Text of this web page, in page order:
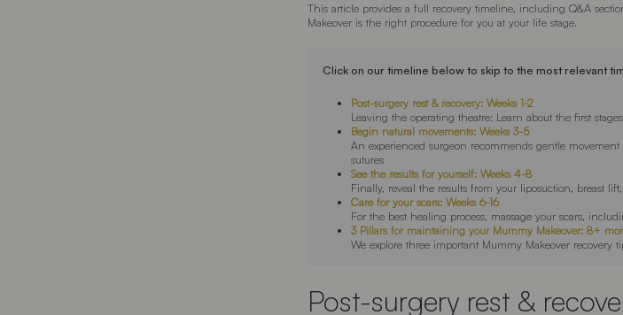
This article provides a full recovery timeline, including Q&A
Makeover is the right procedure for you at your life stage.
Click on our timeline below to skip to the most relevant
Post-surgery rest & recovery: Weeks 1-2
Leaving the operating theatre: Learn about the first
Begin natural movements: Weeks 3-5
An experienced surgeon recommends gentle
sutures
See the results for yourself: Weeks 4-8
Finally, reveal the results from your liposuction, breast
Care for your scars: Weeks 6-16
For the best healing process, massage your scars,
3 Pillars for maintaining your Mummy Makeover: 8+
We explore three important Mummy Makeover recovery
Post-surgery rest &